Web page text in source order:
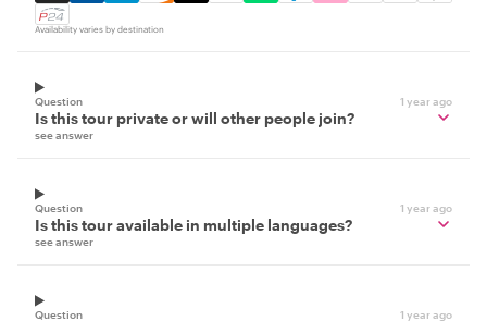
Availability varies by destination
Question 1 year ago
Is this tour private or will other people join?
see answer
Question 1 year ago
Is this tour available in multiple languages?
see answer
Question 1 year ago